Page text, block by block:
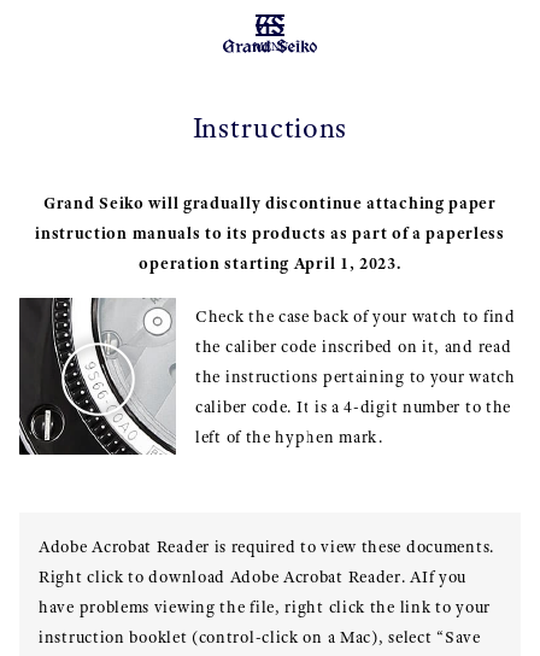
MENU
Instructions
Grand Seiko will gradually discontinue attaching paper
instruction manuals to its products as part of a paperless
operation starting April 1, 2023.
Check the case back of your watch to find
the caliber code inscribed on it, and read
the instructions pertaining to your watch
caliber code. It is a 4-digit number to the
left of the hyphen mark.
Adobe Acrobat Reader is required to view these documents.
Right click to download Adobe Acrobat Reader. AIf you
have problems viewing the file, right click the link to your
instruction booklet (control-click on a Mac), select “Save